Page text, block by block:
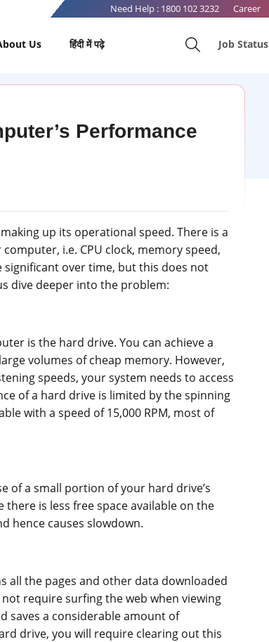
Need Help : 1800 102 3232 Career
Us हिंदी में पढ़े Job Status
Performance
up its operational speed. There is a
i.e. CPU clock, memory speed,
over time, but this does not
dive deeper into the problem:
is the hard drive. You can achieve a
volumes of cheap memory. However,
speeds, your system needs to access
of a hard drive is limited by the spinning
with a speed of 15,000 RPM, most of
of a small portion of your hard drive’s
there is less free space available on the
hence causes slowdown.
all the pages and other data downloaded
require surfing the web when viewing
saves a considerable amount of
drive, you will require clearing out this